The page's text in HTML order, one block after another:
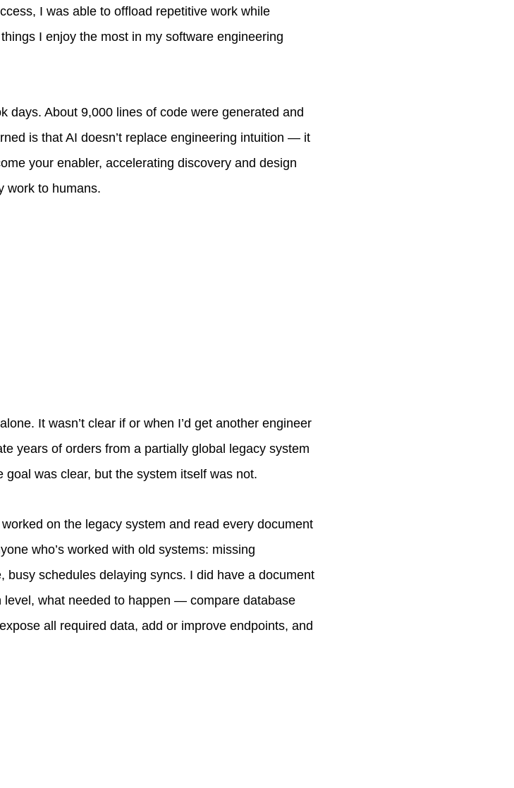
I was able to offload repetitive work while
I enjoy the most in my software engineering
days. About 9,000 lines of code were generated and
is that AI doesn’t replace engineering intuition — it
your enabler, accelerating discovery and design
work to humans.
It wasn’t clear if or when I’d get another engineer
years of orders from a partially global legacy system
was clear, but the system itself was not.
on the legacy system and read every document
who’s worked with old systems: missing
busy schedules delaying syncs. I did have a document
what needed to happen — compare database
all required data, add or improve endpoints, and